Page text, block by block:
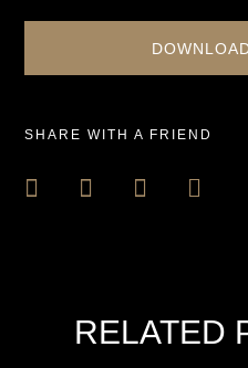
SHARE WITH A FRIEND
RELATED